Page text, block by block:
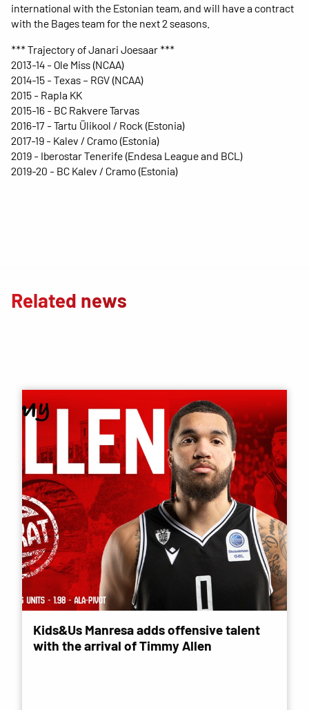
international with the Estonian team, and will have a contract
with the Bages team for the next 2 seasons.
*** Trajectory of Janari Joesaar ***
2013-14 - Ole Miss (NCAA)
2014-15 - Texas – RGV (NCAA)
2015 - Rapla KK
2015-16 - BC Rakvere Tarvas
2016-17 - Tartu Ülikool / Rock (Estonia)
2017-19 - Kalev / Cramo (Estonia)
2019 - Iberostar Tenerife (Endesa League and BCL)
2019-20 - BC Kalev / Cramo (Estonia)
Related news
Kids&Us Manresa adds offensive talent
with the arrival of Timmy Allen